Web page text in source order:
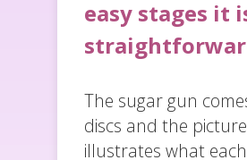
easy stages it
The sugar gun
discs and the picture
illustrates what